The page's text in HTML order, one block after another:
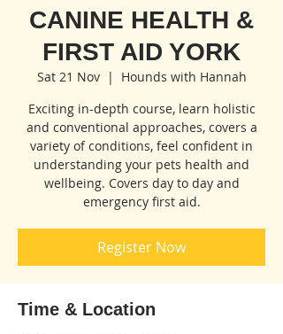
CANINE HEALTH &
FIRST AID YORK
Sat 21 Nov
  |
Hounds with Hannah
Exciting in-depth course, learn holistic
and conventional approaches, covers a
variety of conditions, feel confident in
understanding your pets health and
wellbeing. Covers day to day and
emergency first aid.
Register Now
Time & Location